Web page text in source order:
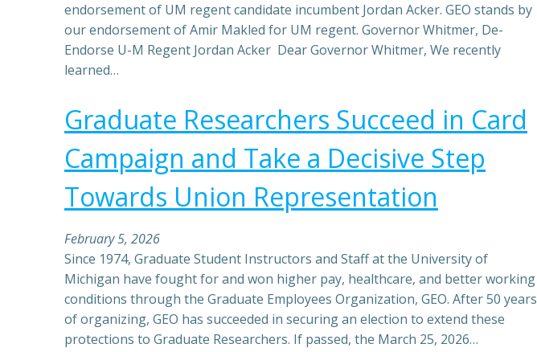
endorsement of UM regent candidate incumbent Jordan Acker. GEO stands by
our endorsement of Amir Makled for UM regent. Governor Whitmer, De-
Endorse U-M Regent Jordan Acker Dear Governor Whitmer, We recently
learned…
Graduate Researchers Succeed in Card
Campaign and Take a Decisive Step
Towards Union Representation
February 5, 2026
Since 1974, Graduate Student Instructors and Staff at the University of
Michigan have fought for and won higher pay, healthcare, and better working
conditions through the Graduate Employees Organization, GEO. After 50 years
of organizing, GEO has succeeded in securing an election to extend these
protections to Graduate Researchers. If passed, the March 25, 2026…